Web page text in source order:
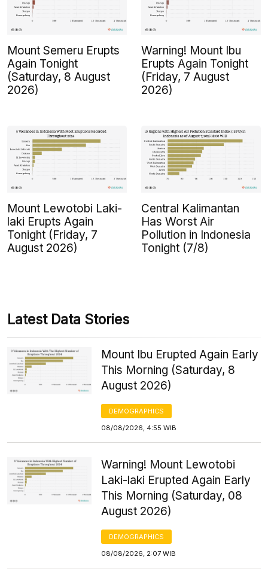
Mount Semeru Erupts
Again Tonight
(Saturday, 8 August
2026)
Warning! Mount Ibu
Erupts Again Tonight
(Friday, 7 August
2026)
Mount Lewotobi Laki-
laki Erupts Again
Tonight (Friday, 7
August 2026)
Central Kalimantan
Has Worst Air
Pollution in Indonesia
Tonight (7/8)
Latest Data Stories
Mount Ibu Erupted Again Early
This Morning (Saturday, 8
August 2026)
DEMOGRAPHICS
08/08/2026, 4:55 WIB
Warning! Mount Lewotobi
Laki-laki Erupted Again Early
This Morning (Saturday, 08
August 2026)
DEMOGRAPHICS
08/08/2026, 2:07 WIB